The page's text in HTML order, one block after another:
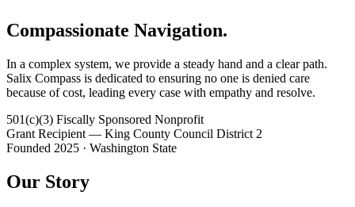
Compassionate Navigation.
In a complex system, we provide a steady hand and a clear path.
Salix Compass is dedicated to ensuring no one is denied care
because of cost, leading every case with empathy and resolve.
501(c)(3) Fiscally Sponsored Nonprofit
Grant Recipient — King County Council District 2
Founded 2025 · Washington State
Our Story